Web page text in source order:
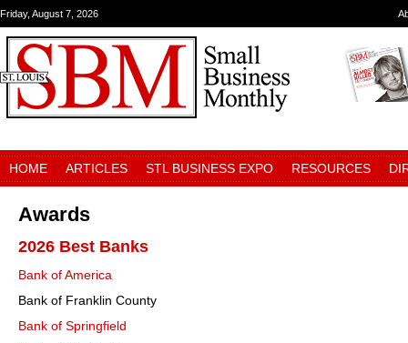
Friday, August 7, 2026
HOME ARTICLES STL BUSINESS EXPO RESOURCES
Awards
2026 Best Banks
Bank of America
Bank of Franklin County
Bank of Springfield